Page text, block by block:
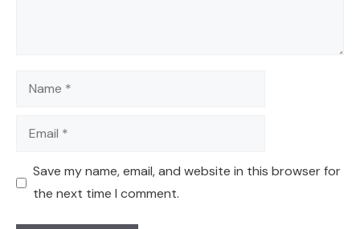
Name
Email
Save my name, email, and website in this browser for
the next time I comment.